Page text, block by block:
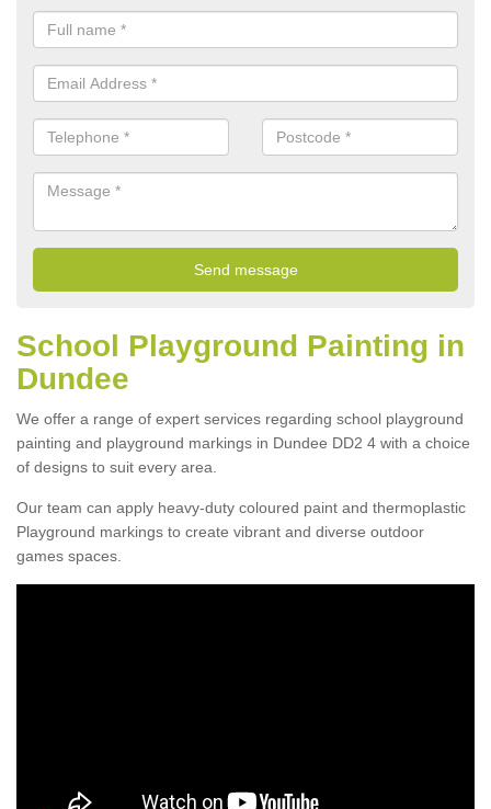
School Playground Painting in
Dundee
We offer a range of expert services regarding school playground
painting and playground markings in Dundee DD2 4 with a choice
of designs to suit every area.
Our team can apply heavy-duty coloured paint and thermoplastic
Playground markings to create vibrant and diverse outdoor
games spaces.